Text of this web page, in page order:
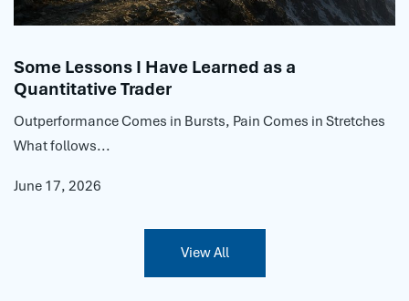
Some Lessons I Have Learned as a
Quantitative Trader
Outperformance Comes in Bursts, Pain Comes in Stretches
What follows...
June 17, 2026
View All